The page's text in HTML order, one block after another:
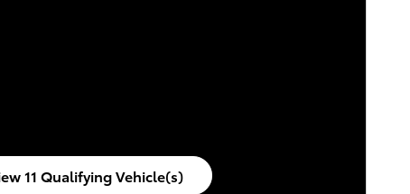
11 Qualifying Vehicle(s)